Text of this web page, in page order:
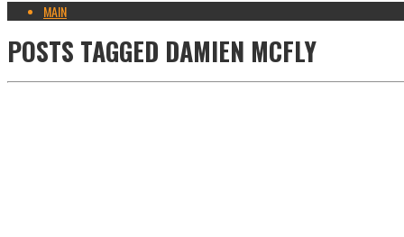
MAIN
POSTS TAGGED DAMIEN MCFLY